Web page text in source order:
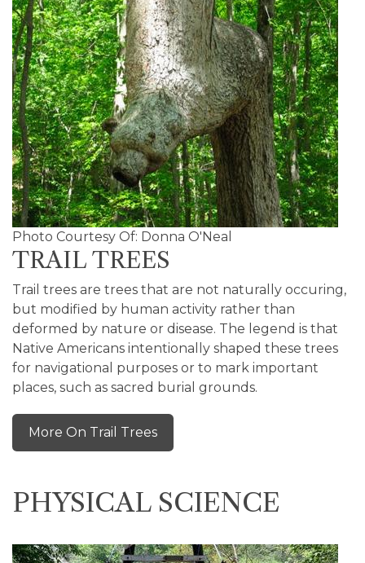
Photo Courtesy Of: Donna O'Neal
TRAIL TREES
Trail trees are trees that are not naturally occuring,
but modified by human activity rather than
deformed by nature or disease. The legend is that
Native Americans intentionally shaped these trees
for navigational purposes or to mark important
places, such as sacred burial grounds.
More On Trail Trees
PHYSICAL SCIENCE